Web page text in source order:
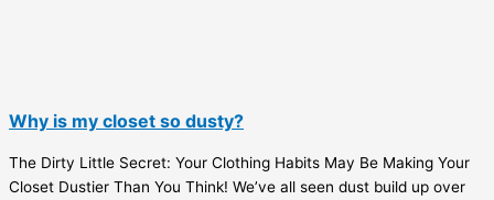
Why is my closet so dusty?
The Dirty Little Secret: Your Clothing Habits May Be Making Your
Closet Dustier Than You Think! We’ve all seen dust build up over